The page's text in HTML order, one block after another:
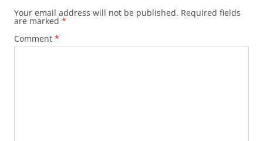
Your email address will not be published. Required fields
are marked *
Comment *